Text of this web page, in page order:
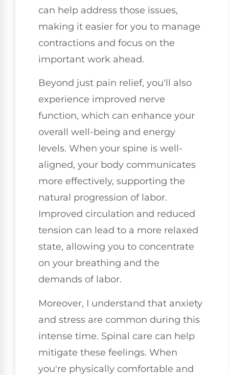
can help address those issues,
making it easier for you to manage
contractions and focus on the
important work ahead.
Beyond just pain relief, you'll also
experience improved nerve
function, which can enhance your
overall well-being and energy
levels. When your spine is well-
aligned, your body communicates
more effectively, supporting the
natural progression of labor.
Improved circulation and reduced
tension can lead to a more relaxed
state, allowing you to concentrate
on your breathing and the
demands of labor.
Moreover, I understand that anxiety
and stress are common during this
intense time. Spinal care can help
mitigate these feelings. When
you're physically comfortable and